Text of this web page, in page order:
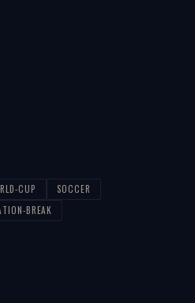
CUP
SOCCER
BREAK